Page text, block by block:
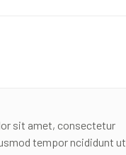
sit amet, consectetur
tempor ncididunt ut